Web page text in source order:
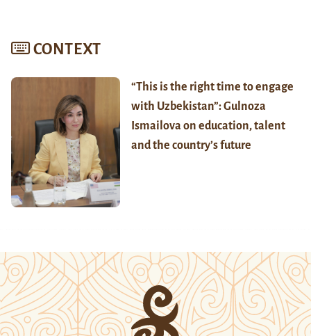
CONTEXT
“This is the right time to engage
with Uzbekistan”: Gulnoza
Ismailova on education, talent
and the country’s future